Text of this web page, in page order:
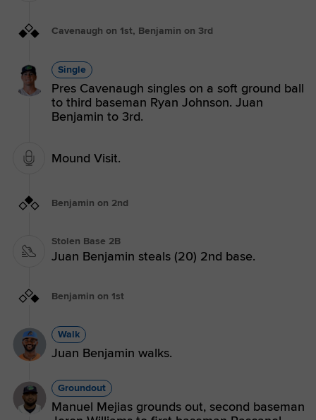
Cavenaugh on 1st, Benjamin on 3rd
Single
Pres Cavenaugh singles on a soft ground ball
to third baseman Ryan Johnson. Juan
Benjamin to 3rd.
Mound Visit.
Benjamin on 2nd
Stolen Base 2B
Juan Benjamin steals (20) 2nd base.
Benjamin on 1st
Walk
Juan Benjamin walks.
Groundout
Manuel Mejias grounds out, second baseman